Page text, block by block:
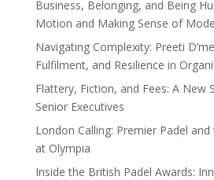
Business, Belonging, and Being
Motion and Making Sense of
Navigating Complexity: Preeti
Fulfilment, and Resilience in
Flattery, Fiction, and Fees: A New
Senior Executives
London Calling: Premier Padel
at Olympia
Inside the British Padel Awards: